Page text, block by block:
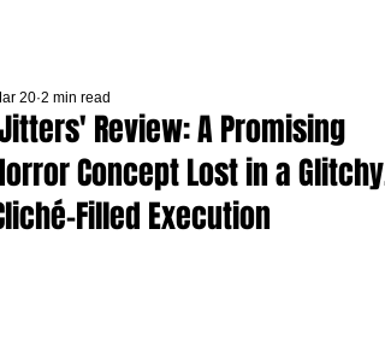
Review: A Promising
Concept Lost in a Glitchy,
Filled Execution
20 2 min read